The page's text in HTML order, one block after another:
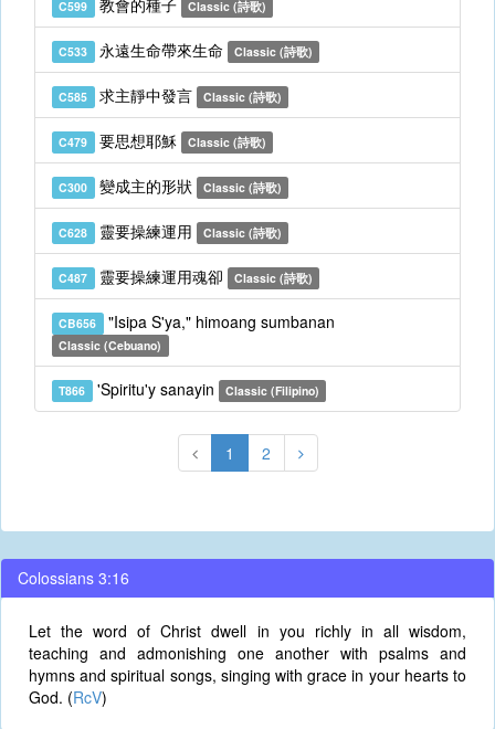
C599 教會的種子 Classic (詩歌)
C533 永遠生命帶來生命 Classic (詩歌)
C585 求主靜中發言 Classic (詩歌)
C479 要思想耶穌 Classic (詩歌)
C300 變成主的形狀 Classic (詩歌)
C628 靈要操練運用 Classic (詩歌)
C487 靈要操練運用魂卻 Classic (詩歌)
CB656 "Isipa S'ya," himoang sumbanan
Classic (Cebuano)
T866 'Spiritu'y sanayin Classic (Filipino)
1 2
Colossians 3:16
Let the word of Christ dwell in you richly in all wisdom,
teaching and admonishing one another with psalms and
hymns and spiritual songs, singing with grace in your hearts to
God. (RcV)